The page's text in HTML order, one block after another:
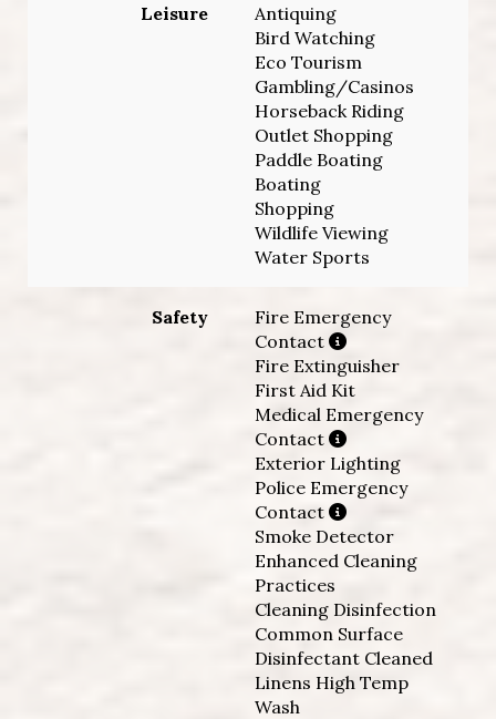
Leisure
Antiquing
Bird Watching
Eco Tourism
Gambling/Casinos
Horseback Riding
Outlet Shopping
Paddle Boating
Boating
Shopping
Wildlife Viewing
Water Sports
Safety
Fire Emergency
Contact
Fire Extinguisher
First Aid Kit
Medical Emergency
Contact
Exterior Lighting
Police Emergency
Contact
Smoke Detector
Enhanced Cleaning
Practices
Cleaning Disinfection
Common Surface
Disinfectant Cleaned
Linens High Temp
Wash